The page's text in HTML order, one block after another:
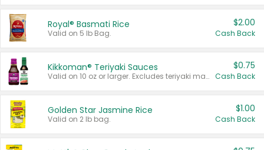
Royal® Basmati Rice
Valid on 5 lb Bag.
$2.00
Cash Back
Kikkoman® Teriyaki Sauces
Valid on 10 oz or larger. Excludes teriyaki marinade & sauce original 10 oz.
$0.75
Cash Back
Golden Star Jasmine Rice
Valid on 2 lb bag.
$1.00
Cash Back